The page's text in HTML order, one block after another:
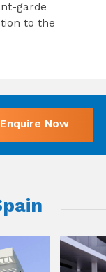
garde
to the
Enquire Now